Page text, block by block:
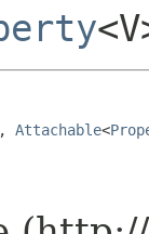
, Attachable<